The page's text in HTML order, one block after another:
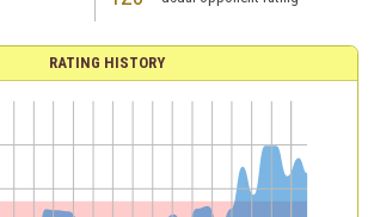
RATING HISTORY